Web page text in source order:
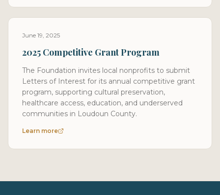
June 19, 2025
2025 Competitive Grant Program
The Foundation invites local nonprofits to submit
Letters of Interest for its annual competitive grant
program, supporting cultural preservation,
healthcare access, education, and underserved
communities in Loudoun County.
Learn more